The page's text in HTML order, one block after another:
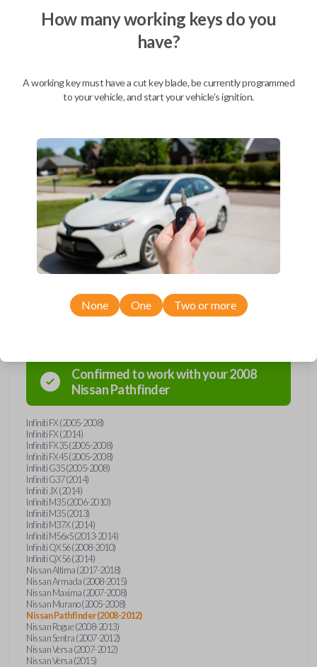
BEST VALUE
Description
Upgrade your driving experience with a new, high-quality emergency
key insert from Car Keys Express! This emergency key insert is
compatible with smartkey remotes from a wide range of Nissan and
Infiniti models. Don’t overpay - purchase your replacement car key
insert with Car Keys Express today!
Compatibility
Confirmed to work with your2008
NissanPathfinder
Infiniti FX (2005-2008)
Infiniti FX (2014)
Infiniti FX35 (2005-2008)
Infiniti FX45 (2005-2008)
Infiniti G35 (2005-2008)
Infiniti G37 (2014)
Infiniti JX (2014)
Infiniti M35 (2006-2010)
Infiniti M35 (2013)
Infiniti M37X (2014)
Infiniti M56xS (2013-2014)
Infiniti QX56 (2008-2010)
Infiniti QX56 (2014)
Nissan Altima (2017-2018)
Nissan Armada (2008-2015)
Nissan Maxima (2007-2008)
Nissan Murano (2005-2008)
Nissan Pathfinder (2008-2012)
Nissan Rogue (2008-2013)
Nissan Sentra (2007-2012)
Nissan Versa (2007-2012)
Nissan Versa (2015)
How many working keys do you
have?
A working key must have a cut key blade, be currently programmed
to your vehicle, and start your vehicle's ignition.
None One Two or more